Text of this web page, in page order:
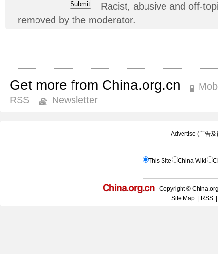
Racist, abusive and off-
removed by the moderator.
Get more from China.org.cn
RSS
Newsletter